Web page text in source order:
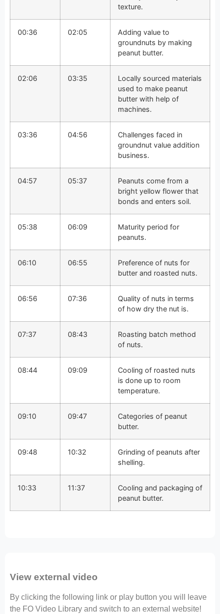
texture.
00:36 02:05
Adding value to
groundnuts by making
peanut butter.
02:06 03:35
Locally sourced materials
used to make peanut
butter with help of
machines.
03:36 04:56
Challenges faced in
groundnut value addition
business.
04:57 05:37
Peanuts come from a
bright yellow flower that
bonds and enters soil.
05:38 06:09
Maturity period for
peanuts.
06:10 06:55
Preference of nuts for
butter and roasted nuts.
06:56 07:36
Quality of nuts in terms
of how dry the nut is.
07:37 08:43
Roasting batch method
of nuts.
08:44 09:09
Cooling of roasted nuts
is done up to room
temperature.
09:10 09:47
Categories of peanut
butter.
09:48 10:32
Grinding of peanuts after
shelling.
10:33 11:37
Cooling and packaging of
peanut butter.
View external video
By clicking the following link or play button you will leave
the FO Video Library and switch to an external website!